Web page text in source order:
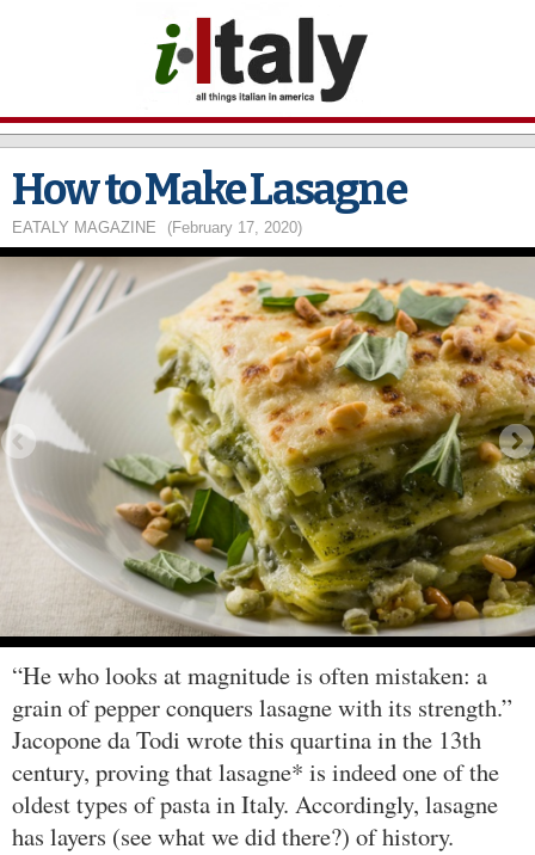
main
content
How to Make Lasagne
EATALY MAGAZINE (February 17, 2020)
“He who looks at magnitude is often mistaken: a
grain of pepper conquers lasagne with its strength.”
Jacopone da Todi wrote this quartina in the 13th
century, proving that lasagne* is indeed one of the
oldest types of pasta in Italy. Accordingly, lasagne
has layers (see what we did there?) of history.